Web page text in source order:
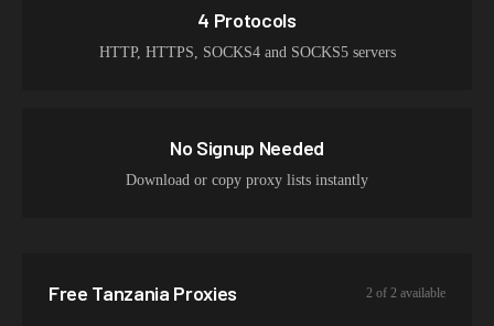
4 Protocols
HTTP, HTTPS, SOCKS4 and SOCKS5 servers
No Signup Needed
Download or copy proxy lists instantly
Free Tanzania Proxies 2 of 2 available